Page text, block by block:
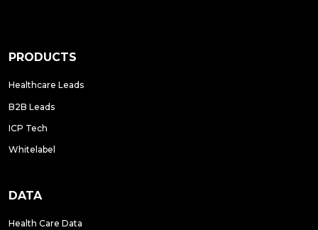
PRODUCTS
Healthcare Leads
B2B Leads
ICP Tech
Whitelabel
DATA
Health Care Data